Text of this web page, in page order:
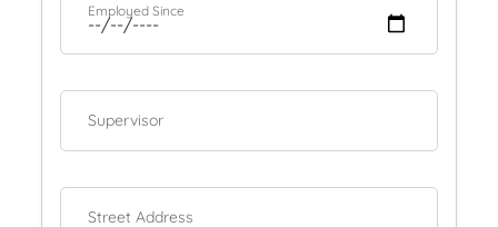
Employed Since
Supervisor
Street Address